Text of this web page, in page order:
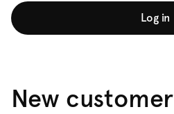
Log in
New customer